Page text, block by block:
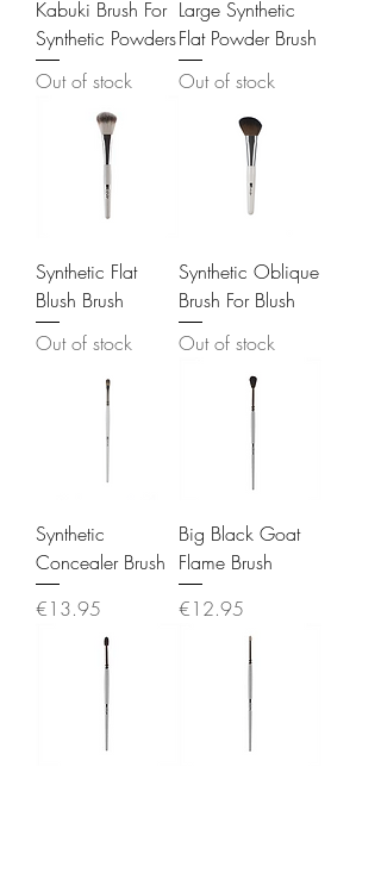
Kabuki Brush For
Synthetic Powders
Out of stock
Large Synthetic
Flat Powder Brush
Out of stock
Synthetic Flat
Blush Brush
Out of stock
Synthetic Oblique
Brush For Blush
Out of stock
Synthetic
Concealer Brush
Price
€13.95
Big Black Goat
Flame Brush
Price
€12.95